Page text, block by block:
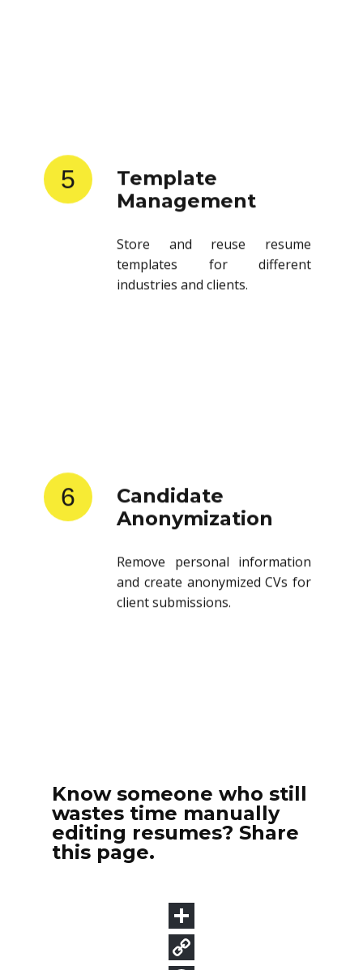
5
Template
Management
Store and reuse resume
templates for different
industries and clients.
6
Candidate
Anonymization
Remove personal information
and create anonymized CVs for
client submissions.
Know someone who still
wastes time manually
editing resumes? Share
this page.